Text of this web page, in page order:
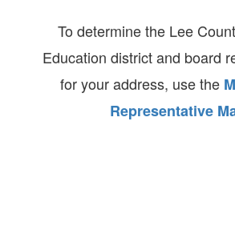
To determine the Lee
Education district and board
for your address, use the
Representative